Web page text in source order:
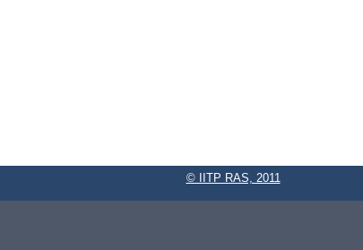
© IITP RAS, 2011